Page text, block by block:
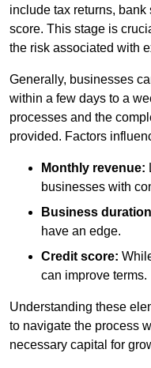
include tax returns,
score. This stage is
the risk associated with
Generally, businesses
within a few days to a
processes and the
provided. Factors
Monthly revenue:
businesses with
Business
have an edge.
Credit score:
can improve terms.
Understanding these
to navigate the process
necessary capital for